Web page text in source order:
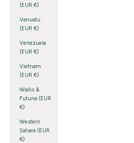
(EUR €)
Vanuatu
(EUR €)
Venezuela
(EUR €)
Vietnam
(EUR €)
Wallis &
Futuna (EUR
€)
Western
Sahara (EUR
€)